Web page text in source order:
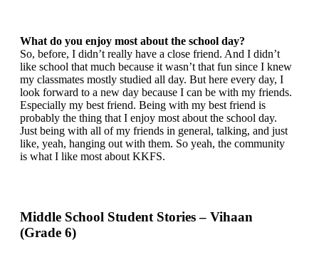
What do you enjoy most about the school day?
So, before, I didn’t really have a close friend. And I didn’t
like school that much because it wasn’t that fun since I knew
my classmates mostly studied all day. But here every day, I
look forward to a new day because I can be with my friends.
Especially my best friend. Being with my best friend is
probably the thing that I enjoy most about the school day.
Just being with all of my friends in general, talking, and just
like, yeah, hanging out with them. So yeah, the community
is what I like most about KKFS.
Middle School Student Stories – Vihaan
(Grade 6)